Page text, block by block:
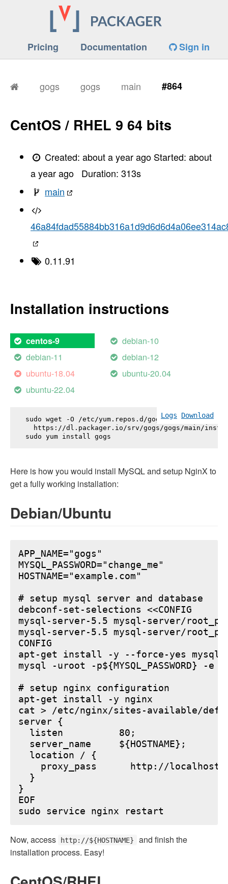
Pricing Documentation Sign in
gogs gogs main #864
CentOS / RHEL 9 64 bits
Created:about a year ago Started:about
a year ago
Duration: 313s
main
0.11.91
Installation instructions
centos-9
debian-10
debian-11
debian-12
ubuntu-18.04
ubuntu-20.04
ubuntu-22.04
Logs Download
sudo wget -O /etc/yum.repos.d/gogs.repo \
https://dl.packager.io/srv/gogs/gogs/main/
sudo yum install gogs
Here is how you would install MySQL and setup NginX to
get a fully working installation:
Debian/Ubuntu
APP_NAME="gogs"
MYSQL_PASSWORD="change_me"
HOSTNAME="example.com"
# setup mysql server and database
debconf-set-selections <<CONFIG
mysql-server-5.5 mysql-server/
mysql-server-5.5 mysql-server/
CONFIG
apt-get install -y --force-yes mysql-
mysql -uroot -p${MYSQL_PASSWORD}
# setup nginx configuration
apt-get install -y nginx
cat > /etc/nginx/sites-available/
server {
  listen          80;
  server_name     ${HOSTNAME};
  location / {
proxy_pass      http://
  }
}
EOF
Now, access http://${HOSTNAME}
and finish the
installation process. Easy!